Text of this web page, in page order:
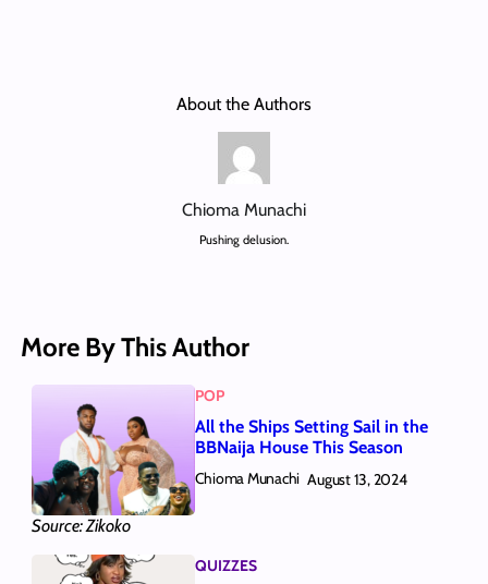
About the Authors
Chioma Munachi
Pushing delusion.
More By This Author
Source: Zikoko
POP
All the Ships Setting Sail in the
BBNaija House This Season
Chioma Munachi August 13, 2024
QUIZZES